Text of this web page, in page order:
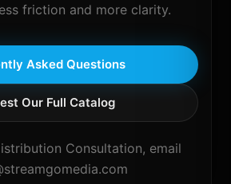
friction and more clarity.
Asked Questions
Our Full Catalog
Consultation, email